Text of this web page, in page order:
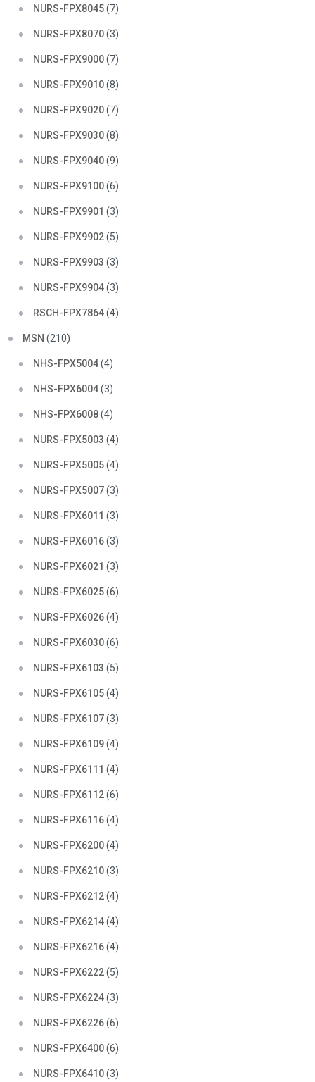
NURS-FPX8045(7)
NURS-FPX8070(3)
NURS-FPX9000(7)
NURS-FPX9010(8)
NURS-FPX9020(7)
NURS-FPX9030(8)
NURS-FPX9040(9)
NURS-FPX9100(6)
NURS-FPX9901 (3)
NURS-FPX9902(5)
NURS-FPX9903 (3)
NURS-FPX9904(3)
RSCH-FPX7864(4)
MSN (210)
NHS-FPX5004(4)
NHS-FPX6004(3)
NHS-FPX6008(4)
NURS-FPX5003 (4)
NURS-FPX5005(4)
NURS-FPX5007(3)
NURS-FPX6011 (3)
NURS-FPX6016(3)
NURS-FPX6021 (3)
NURS-FPX6025(6)
NURS-FPX6026(4)
NURS-FPX6030(6)
NURS-FPX6103 (5)
NURS-FPX6105(4)
NURS-FPX6107(3)
NURS-FPX6109(4)
NURS-FPX6111 (4)
NURS-FPX6112(6)
NURS-FPX6116(4)
NURS-FPX6200(4)
NURS-FPX6210(3)
NURS-FPX6212(4)
NURS-FPX6214(4)
NURS-FPX6216(4)
NURS-FPX6222(5)
NURS-FPX6224(3)
NURS-FPX6226(6)
NURS-FPX6400(6)
NURS-FPX6410(3)